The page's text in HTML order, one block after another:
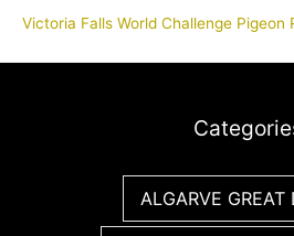
Victoria Falls World Challenge Pigeon
ALGARVE GREAT